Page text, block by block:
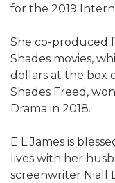
for the 2019
She co-produced
Shades movies,
dollars at the box
Shades Freed,
Drama in 2018.
E L James is
lives with her
screenwriter Niall